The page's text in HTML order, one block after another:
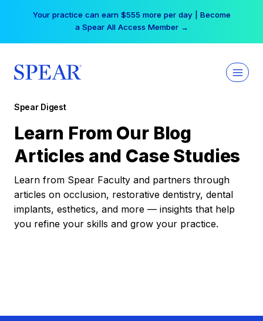
Your practice can earn $555 more per day | Become
a Spear All Access Member →
Spear Digest
Learn From Our Blog
Articles and Case Studies
Learn from Spear Faculty and partners through
articles on occlusion, restorative dentistry, dental
implants, esthetics, and more — insights that help
you refine your skills and grow your practice.